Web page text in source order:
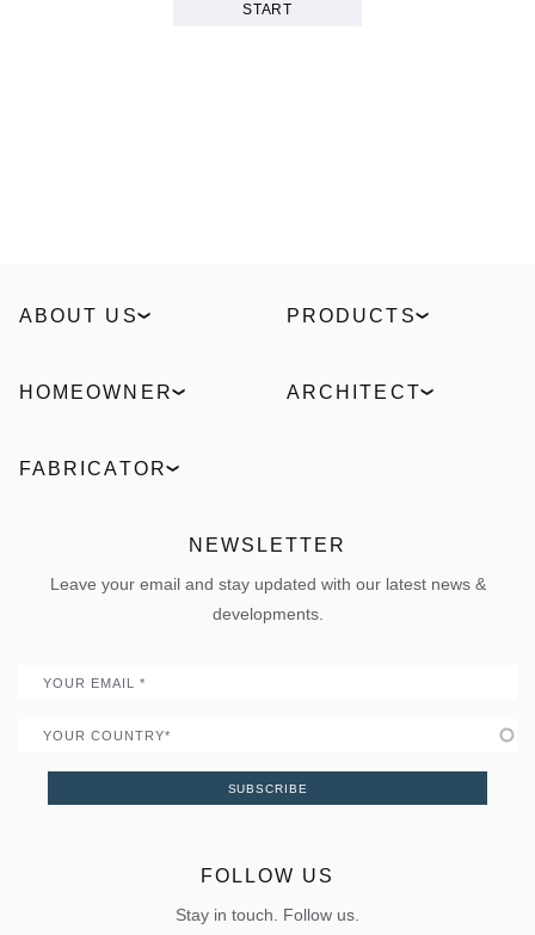
START
ABOUT US
Sustainability
Industrial
PRODUCTS
Slidings
Folding door
Quality
HOMEOWNER
Request an offer
ARCHITECT
Uw Calculator
FABRICATOR
Uw Calculator
NEWSLETTER
Leave your email and stay updated with our latest news &
developments.
Email
Country
SUBSCRIBE
FOLLOW US
Stay in touch. Follow us.